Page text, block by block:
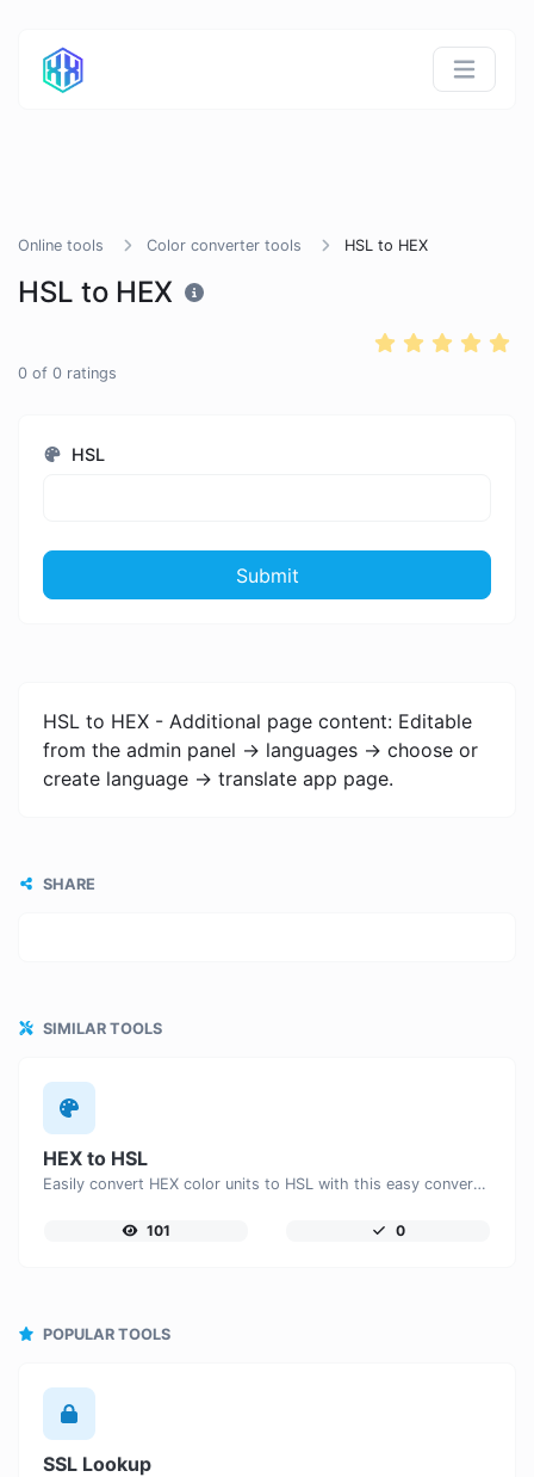
Online tools Color converter tools HSL to HEX
HSL to HEX
0 of 0 ratings
HSL
Submit
HSL to HEX - Additional page content: Editable
from the admin panel -> languages -> choose or
create language -> translate app page.
SHARE
SIMILAR TOOLS
HEX to HSL
Easily convert HEX color units to HSL with this easy convertor.
101 0
POPULAR TOOLS
SSL Lookup